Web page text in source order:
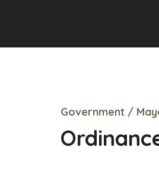
Government /